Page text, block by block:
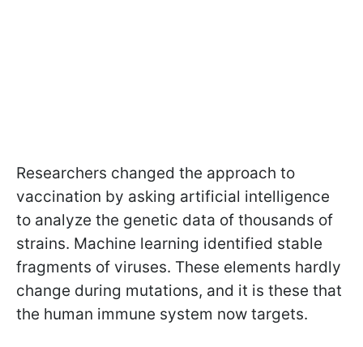
Researchers changed the approach to
vaccination by asking artificial intelligence
to analyze the genetic data of thousands of
strains. Machine learning identified stable
fragments of viruses. These elements hardly
change during mutations, and it is these that
the human immune system now targets.